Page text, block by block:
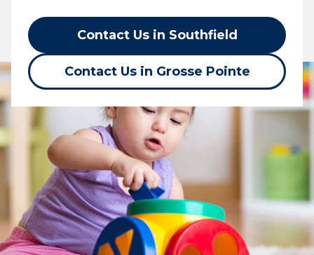
Contact Us in Southfield
Contact Us in Grosse Pointe